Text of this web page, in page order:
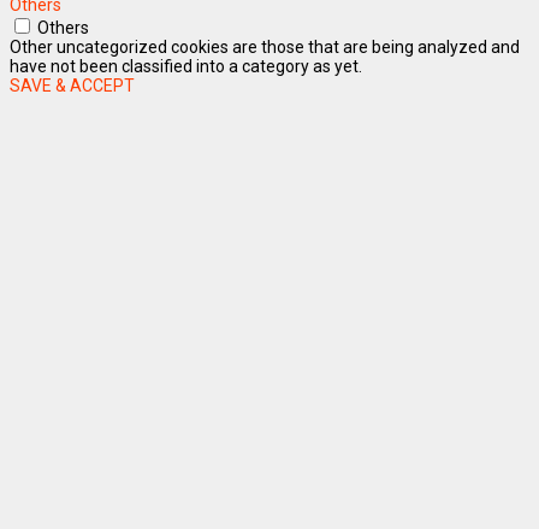
Others
Others
Other uncategorized cookies are those that are being analyzed and
have not been classified into a category as yet.
SAVE & ACCEPT